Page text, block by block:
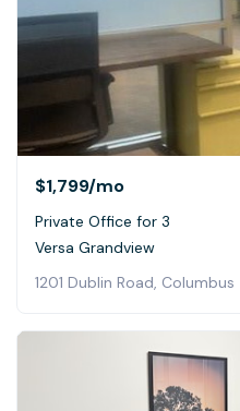
$1,799/mo
Private Office for 3
Versa Grandview
1201 Dublin Road, Columbus